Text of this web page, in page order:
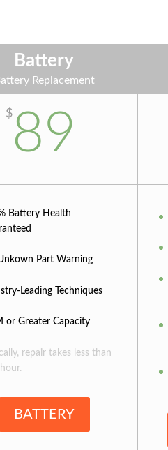
Battery
Replacement
$89
Battery Health
Part Warning
Leading Techniques
or Greater Capacity
repair takes less than
BATTERY